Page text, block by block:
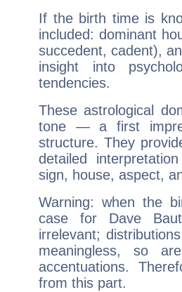
If the birth time is
included: dominant
succedent, cadent),
insight into
tendencies.
These astrological
tone — a first
structure. They
detailed
sign, house, aspect,
Warning: when the
case for Dave
irrelevant;
meaningless, so
accentuations.
from this part.